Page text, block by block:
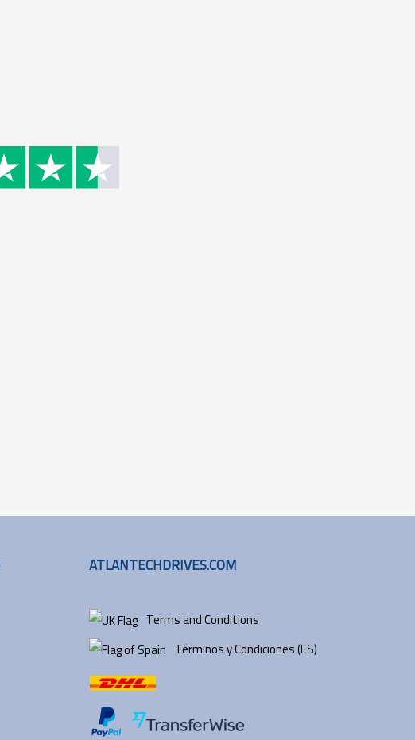
ATLANTECHDRIVES.COM
Terms and Conditions
Términos y Condiciones (ES)